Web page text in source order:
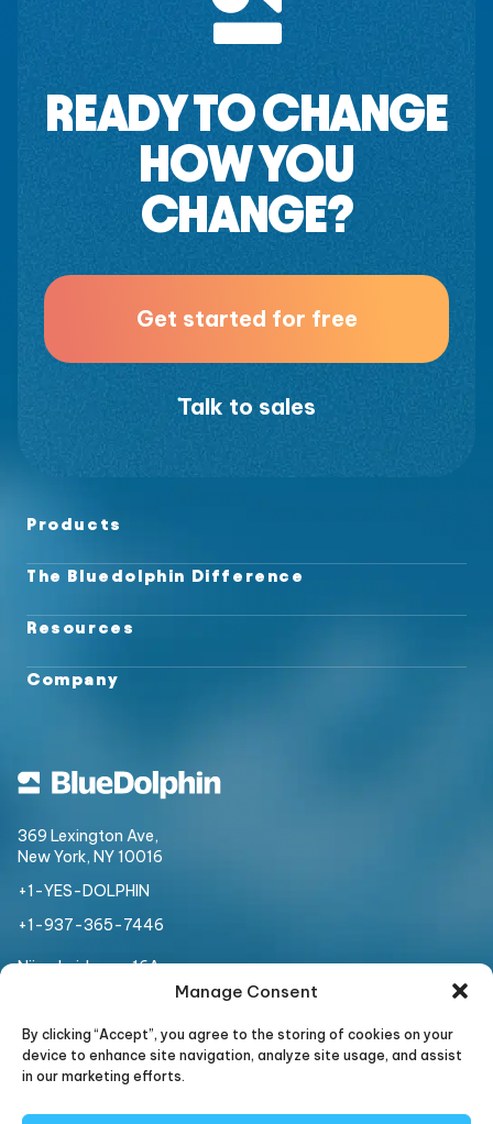
Manage Consent
By clicking “Accept”, you agree to the storing of cookies on your
device to enhance site navigation, analyze site usage, and assist
in our marketing efforts.
READY TO CHANGE
HOW YOU
CHANGE?
Get started for free
Talk to sales
369 Lexington Ave,
New York, NY 10016
+1-YES-DOLPHIN
+1-937-365-7446
Nijverheidsweg 16A
Netherlands
Products
The Bluedolphin Difference
Resources
Company